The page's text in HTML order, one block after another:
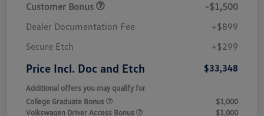
Customer Bonus
-$1,500
Dealer Documentation Fee
+$899
Secure Etch
+$299
Price Incl. Doc and Etch $33,348
Additional offers you may qualify for
College Graduate Bonus
$1,000
Volkswagen Driver Access Bonus
$1,000